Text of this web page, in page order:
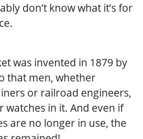
don’t know what it’s for
was invented in 1879 by
that men, whether
or railroad engineers,
watches in it. And even if
are no longer in use, the